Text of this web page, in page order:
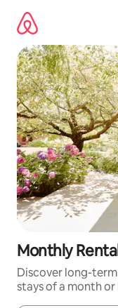
content
Monthly
Discover long-
stays of a month or